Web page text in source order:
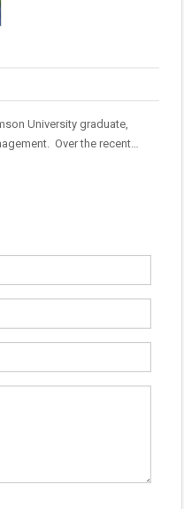
University graduate,
Over the recent…